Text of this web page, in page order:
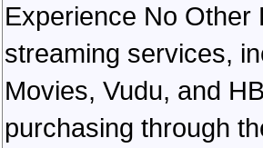
Experience No Other
streaming services,
Movies, Vudu, and
purchasing through